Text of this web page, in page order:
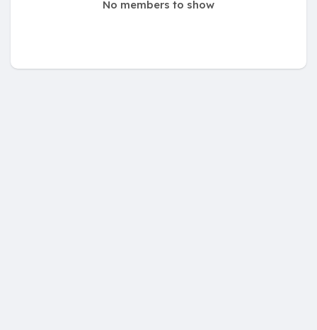
No members to show